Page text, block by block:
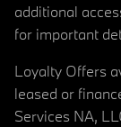
additional
for important
Loyalty Offers
leased or
Services NA,